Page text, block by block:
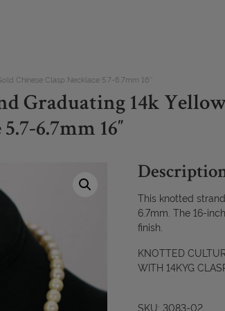
Chinese Clasp Necklace 5.7-6.7mm 16″
Graduating 14k
6.7mm 16″
This knotted
6.7mm. The 16-
finish.
KNOTTED
WITH 14KYG
SKU: 3083-02